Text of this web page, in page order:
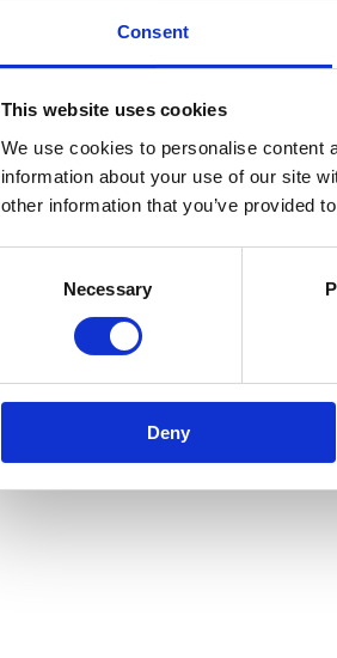
Consent
This website uses cookies
We use cookies to personalise content
information about your use of our site
other information that you’ve provided
Necessary
Deny